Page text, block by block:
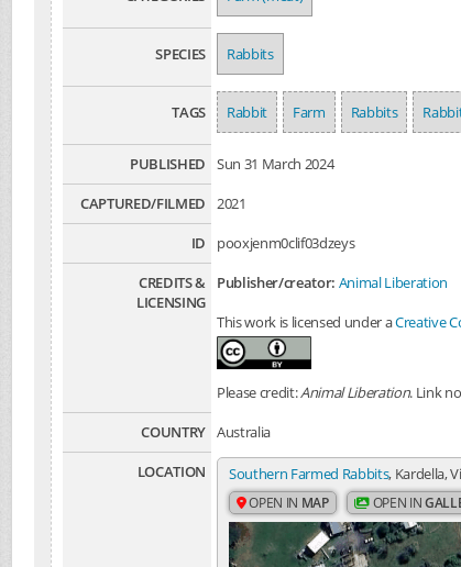
SPECIES Rabbits
TAGS Rabbit Farm Rabbits
PUBLISHED
Sun 31 March 2024
CAPTURED/FILMED
2021
ID
pooxjenm0clif03dzeys
CREDITS &
LICENSING
Publisher/creator: Animal Liberation
This work is licensed under aCreative
Please credit:Animal Liberation. Link
COUNTRY Australia
LOCATION
Southern Farmed Rabbits, Kardella,
OPEN IN MAP OPEN IN